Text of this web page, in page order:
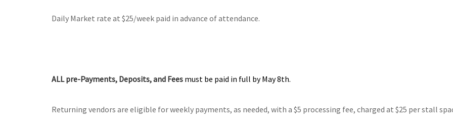
Daily Market rate at $25/week paid in advance of attendance.
ALL pre-Payments, Deposits, and Fees must be paid in full by May 8th.
Returning vendors are eligible for weekly payments, as needed, with a $5 processing fee, charged at $25 per stall